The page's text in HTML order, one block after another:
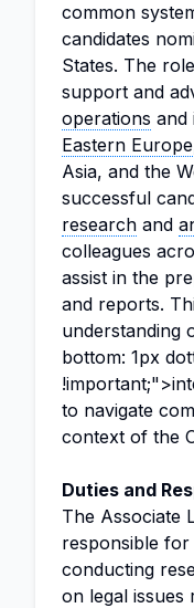
common
candidates
States. The
support and
operations and
Eastern Europe
Asia, and the
successful
research and
colleagues
assist in the
and reports.
understanding
bottom: 1px
to navigate
context of the
Duties and
The Associate
responsible
conducting
on legal issues